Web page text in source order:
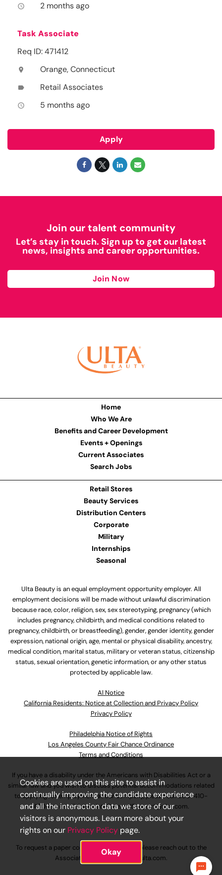
access_time 2 months ago
Task Associate
Req ID: 471412
location_on Orange, Connecticut
label Retail Associates
access_time 5 months ago
Apply
Join our talent community
Let’s stay in touch. Sign up to get our latest
news, insights and career opportunities.
Join Now
Home
Who We Are
Benefits and Career Development
Events + Openings
Current Associates
Search Jobs
Retail Stores
Beauty Services
Distribution Centers
Corporate
Military
Internships
Seasonal
Ulta Beauty is an equal employment opportunity employer. All
employment decisions will be made without unlawful discrimination
because race, color, religion, sex, sex stereotyping, pregnancy (which
includes pregnancy, childbirth, and medical conditions related to
pregnancy, childbirth, or breastfeeding), gender, gender identity, gender
expression, national origin, age, mental or physical disability, ancestry,
medical condition, marital status, military or veteran status, citizenship
status, sexual orientation, genetic information, or any other status
protected by applicable law.
Al Notice
California Residents: Notice at Collection and Privacy Policy
Privacy Policy
Philadelphia Notice of Rights
Los Angeles County Fair Chance Ordinance
Terms and Conditions
If you have a disability under the Americans with Disabilities Act or a
similar law and you wish to discuss potential accommodations related
to applying for employment at our company, please call630-410-
4800or emailAssociateCareandSupport@ulta.com.
To request a paper copy of an application, please reach out to the
AssociateCareandSupport@ulta.com.
Cookies are used on this site to assist in
continually improving the candidate experience
and all the interaction data we store of our
visitors is anonymous. Learn more about your
rights on our Privacy Policy page.
Okay